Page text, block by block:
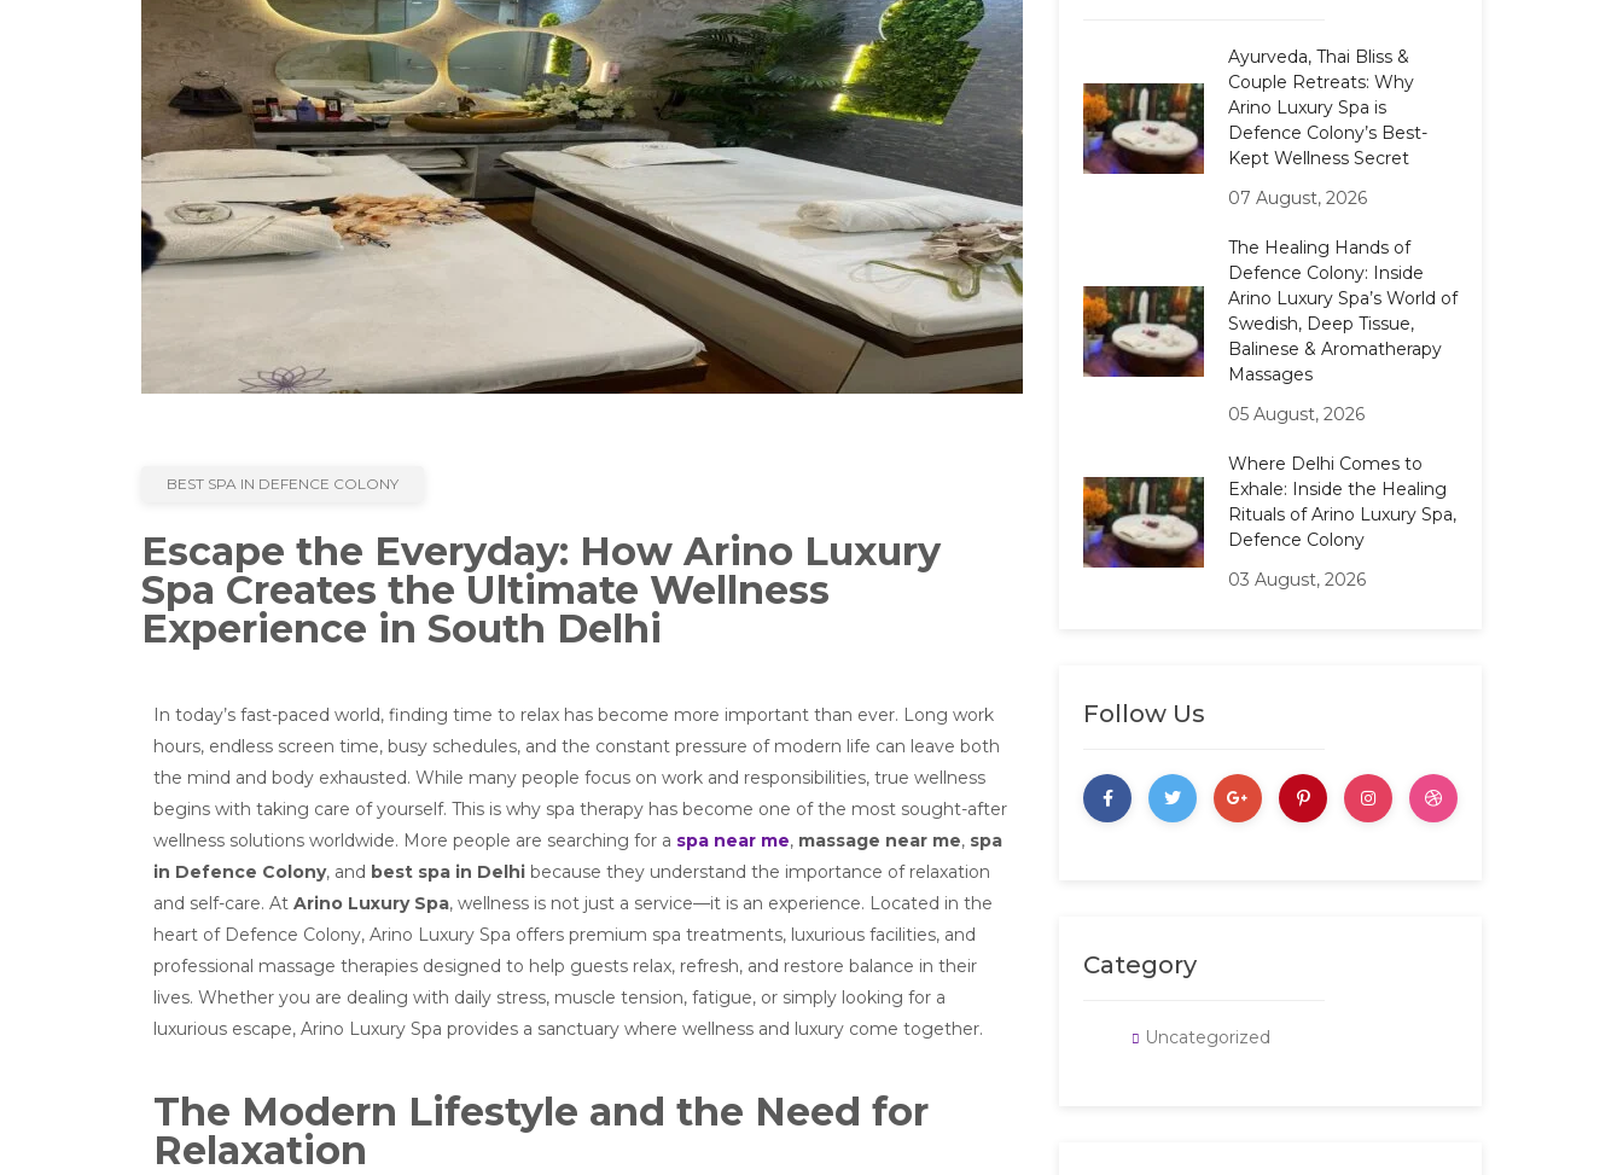
BEST SPA IN DEFENCE COLONY
Escape the Everyday: How Arino Luxury
Spa Creates the Ultimate Wellness
Experience in South Delhi
In today’s fast-paced world, finding time to relax has become more important than ever. Long work
hours, endless screen time, busy schedules, and the constant pressure of modern life can leave both
the mind and body exhausted. While many people focus on work and responsibilities, true wellness
begins with taking care of yourself. This is why spa therapy has become one of the most sought-after
wellness solutions worldwide. More people are searching for a spa near me, massage near me, spa
in Defence Colony, and best spa in Delhi because they understand the importance of relaxation
and self-care. At Arino Luxury Spa, wellness is not just a service—it is an experience. Located in the
heart of Defence Colony, Arino Luxury Spa offers premium spa treatments, luxurious facilities, and
professional massage therapies designed to help guests relax, refresh, and restore balance in their
lives. Whether you are dealing with daily stress, muscle tension, fatigue, or simply looking for a
luxurious escape, Arino Luxury Spa provides a sanctuary where wellness and luxury come together.
The Modern Lifestyle and the Need for
Relaxation
Ayurveda, Thai Bliss &
Couple Retreats: Why
Arino Luxury Spa is
Defence Colony’s Best-
Kept Wellness Secret
07 August, 2026
The Healing Hands of
Defence Colony: Inside
Arino Luxury Spa’s World of
Swedish, Deep Tissue,
Balinese & Aromatherapy
Massages
05 August, 2026
Where Delhi Comes to
Exhale: Inside the Healing
Rituals of Arino Luxury Spa,
Defence Colony
03 August, 2026
Follow Us
Category
Uncategorized